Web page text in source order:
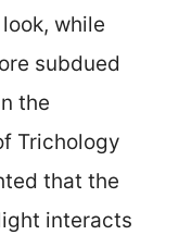
while
subdued
the
Trichology
that the
interacts